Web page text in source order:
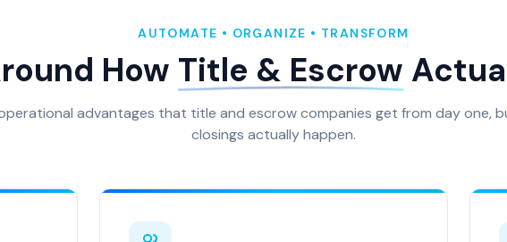
AUTOMATE • ORGANIZE • TRANSFORM
How Title & Escrow
advantages that title and escrow companies get from day one,
closings actually happen.